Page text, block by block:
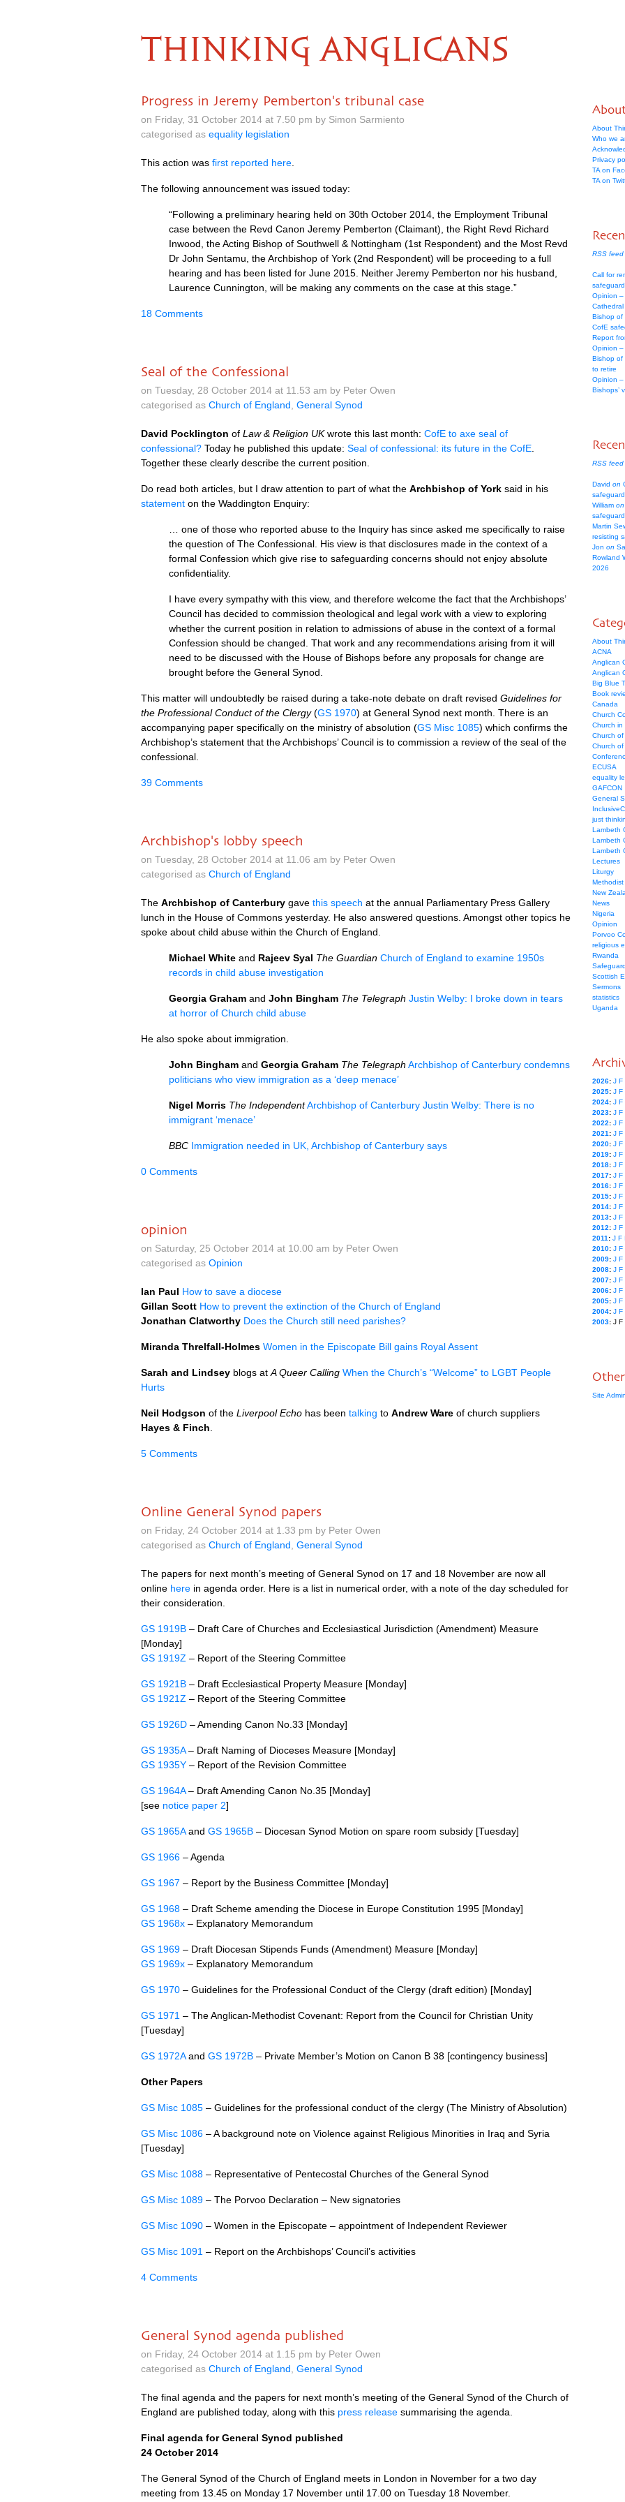
THINKING ANGLICANS
Progress in Jeremy Pemberton's tribunal case
on Friday, 31 October 2014 at 7.50 pm by Simon Sarmiento
categorised as equality legislation
This action was first reported here
The following announcement was issued today:
“Following a preliminary hearing held on 30th October 2014, the Employment Tribunal
case between the Revd Canon Jeremy Pemberton (Claimant), the Right Revd Richard
Inwood, the Acting Bishop of Southwell & Nottingham (1st Respondent) and the Most Revd
Dr John Sentamu, the Archbishop of York (2nd Respondent) will be proceeding to a full
hearing and has been listed for June 2015. Neither Jeremy Pemberton nor his husband,
Laurence Cunnington, will be making any comments on the case at this stage.”
18 Comments
Seal of the Confessional
on Tuesday, 28 October 2014 at 11.53 am by Peter Owen
categorised as Church of England General Synod
David Pocklington of Law & Religion UKwrote this last month: CofE to axe seal of
confessional? Today he published this update: Seal of confessional: its future in the CofE
Together these clearly describe the current position.
Do read both articles, but I draw attention to part of what the Archbishop of York said in his
statement on the Waddington Enquiry:
… one of those who reported abuse to the Inquiry has since asked me specifically to raise
the question of The Confessional. His view is that disclosures made in the context of a
formal Confession which give rise to safeguarding concerns should not enjoy absolute
confidentiality.
I have every sympathy with this view, and therefore welcome the fact that the Archbishops’
Council has decided to commission theological and legal work with a view to exploring
whether the current position in relation to admissions of abuse in the context of a formal
Confession should be changed. That work and any recommendations arising from it will
need to be discussed with the House of Bishops before any proposals for change are
brought before the General Synod.
This matter will undoubtedly be raised during a take-note debate on draft revised Guidelines for
the Professional Conduct of the Clergy(GS 1970) at General Synod next month. There is an
accompanying paper specifically on the ministry of absolution (GS Misc 1085) which confirms the
Archbishop’s statement that the Archbishops’ Council is to commission a review of the seal of the
confessional.
39 Comments
Archbishop's lobby speech
on Tuesday, 28 October 2014 at 11.06 am by Peter Owen
categorised as Church of England
The Archbishop of Canterbury gave this speech at the annual Parliamentary Press Gallery
lunch in the House of Commons yesterday. He also answered questions. Amongst other topics he
spoke about child abuse within the Church of England.
Michael White and Rajeev Syal The Guardian Church of England to examine 1950s
records in child abuse investigation
Georgia Graham and John Bingham The Telegraph Justin Welby: I broke down in tears
at horror of Church child abuse
He also spoke about immigration.
John Bingham and Georgia Graham The Telegraph Archbishop of Canterbury condemns
politicians who view immigration as a ‘deep menace’
Nigel Morris The IndependentArchbishop of Canterbury Justin Welby: There is no
immigrant ‘menace’
BBC Immigration needed in UK, Archbishop of Canterbury says
0 Comments
opinion
on Saturday, 25 October 2014 at 10.00 am by Peter Owen
categorised as Opinion
Ian Paul How to save a diocese
Gillan Scott How to prevent the extinction of the Church of England
Jonathan Clatworthy Does the Church still need parishes?
Miranda Threlfall-Holmes Women in the Episcopate Bill gains Royal Assent
Sarah and Lindsey blogs at A Queer Calling When the Church’s “Welcome” to LGBT People
Hurts
Neil Hodgson of the Liverpool Echo has been talking to Andrew Ware of church suppliers
Hayes & Finch
5 Comments
Online General Synod papers
on Friday, 24 October 2014 at 1.33 pm by Peter Owen
categorised as Church of England General Synod
The papers for next month’s meeting of General Synod on 17 and 18 November are now all
online here in agenda order. Here is a list in numerical order, with a note of the day scheduled for
their consideration.
GS 1919B – Draft Care of Churches and Ecclesiastical Jurisdiction (Amendment) Measure
[Monday]
GS 1919Z – Report of the Steering Committee
GS 1921B – Draft Ecclesiastical Property Measure [Monday]
GS 1921Z – Report of the Steering Committee
GS 1926D – Amending Canon No.33 [Monday]
GS 1935A– Draft Naming of Dioceses Measure [Monday]
GS 1935Y – Report of the Revision Committee
GS 1964A– Draft Amending Canon No.35 [Monday]
[see notice paper 2]
GS 1965Aand GS 1965B – Diocesan Synod Motion on spare room subsidy [Tuesday]
GS 1966 – Agenda
GS 1967 – Report by the Business Committee [Monday]
GS 1968 – Draft Scheme amending the Diocese in Europe Constitution 1995 [Monday]
GS 1968x – Explanatory Memorandum
GS 1969 – Draft Diocesan Stipends Funds (Amendment) Measure [Monday]
GS 1969x – Explanatory Memorandum
GS 1970 – Guidelines for the Professional Conduct of the Clergy (draft edition) [Monday]
GS 1971 – The Anglican-Methodist Covenant: Report from the Council for Christian Unity
[Tuesday]
GS 1972Aand GS 1972B – Private Member’s Motion on Canon B 38 [contingency business]
Other Papers
GS Misc 1085 – Guidelines for the professional conduct of the clergy (The Ministry of Absolution)
GS Misc 1086 – A background note on Violence against Religious Minorities in Iraq and Syria
[Tuesday]
GS Misc 1088 – Representative of Pentecostal Churches of the General Synod
GS Misc 1089 – The Porvoo Declaration – New signatories
GS Misc 1090 – Women in the Episcopate – appointment of Independent Reviewer
GS Misc 1091 – Report on the Archbishops’ Council’s activities
4 Comments
General Synod agenda published
on Friday, 24 October 2014 at 1.15 pm by Peter Owen
categorised as Church of England General Synod
The final agenda and the papers for next month’s meeting of the General Synod of the Church of
England are published today, along with this press release summarising the agenda.
Final agenda for General Synod published
24 October 2014
The General Synod of the Church of England meets in London in November for a two day
meeting from 13.45 on Monday 17 November until 17.00 on Tuesday 18 November.
About
Who we
Privacy
TA on
TA on
RSS
Call for
Opinion
Bishop of
CofE
Report
Opinion
Bishop of
to retire
Opinion
Bishops’
RSS feed
David on
William on
Martin
resisting
Jon on
Rowland
2026
About
ACNA
Anglican
Anglican
Big Blue
Book
Canada
Church
Church in
Church
Church of
ECUSA
equality
GAFCON
General
just
Lambeth
Lambeth
Lambeth
Lectures
Liturgy
Methodist
New
News
Nigeria
Opinion
Porvoo
religious
Rwanda
Scottish
Sermons
statistics
Uganda
2026: J F
2025: J F
2024: J F
2023: J F
2022: J F
2021 : J F
2020: J F
2019: J F
2018: J F
2017: J F
2016: J F
2015: J F
2014: J F
2013: J F
2012: J F
2011 : J F
2010: J F
2009: J F
2008: J F
2007: J F
2006: J F
2005: J F
2004: J F
2003: J F
Other
Site Admin